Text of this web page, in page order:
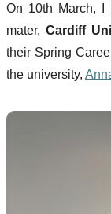
On 10th March, I
mater, Cardiff
their Spring
the university,